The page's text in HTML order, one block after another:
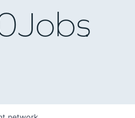
Jobs